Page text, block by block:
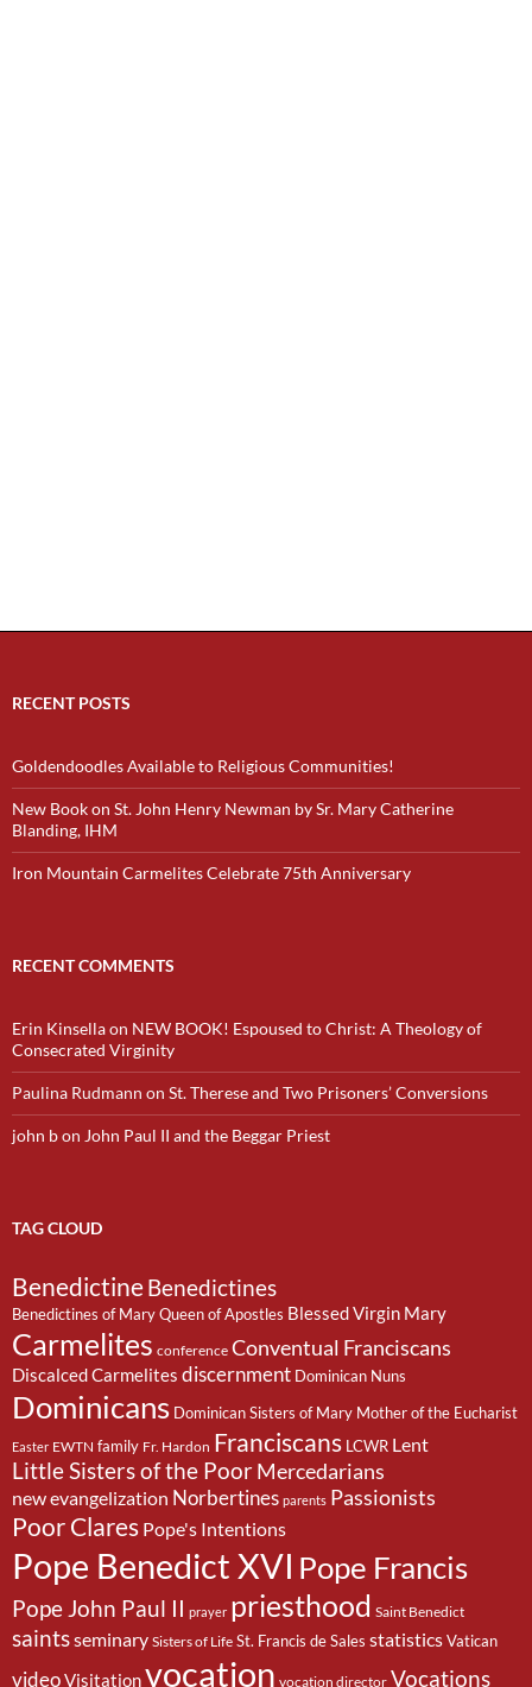
RECENT POSTS
Goldendoodles Available to Religious Communities!
New Book on St. John Henry Newman by Sr. Mary Catherine
Blanding, IHM
Iron Mountain Carmelites Celebrate 75th Anniversary
RECENT COMMENTS
Erin Kinsellaon NEW BOOK! Espoused to Christ: A Theology of
Consecrated Virginity
Paulina Rudmann on St. Therese and Two Prisoners’ Conversions
john bon John Paul II and the Beggar Priest
TAG CLOUD
BenedictineBenedictines
Benedictines of Mary Queen of Apostles Blessed Virgin Mary
Carmelites conference Conventual Franciscans
Discalced Carmelites discernment Dominican Nuns
Dominicans Dominican Sisters of Mary Mother of the Eucharist
Easter EWTN family Fr. Hardon Franciscans LCWR Lent
Little Sisters of the PoorMercedarians
new evangelization Norbertines parents Passionists
Poor Clares Pope's Intentions
Pope Benedict XVI Pope Francis
Pope John Paul II prayer priesthood Saint Benedict
saintsseminary Sisters of Life St. Francis de Sales statisticsVatican
videoVisitationvocation vocation director Vocations